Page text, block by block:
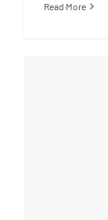
Read More